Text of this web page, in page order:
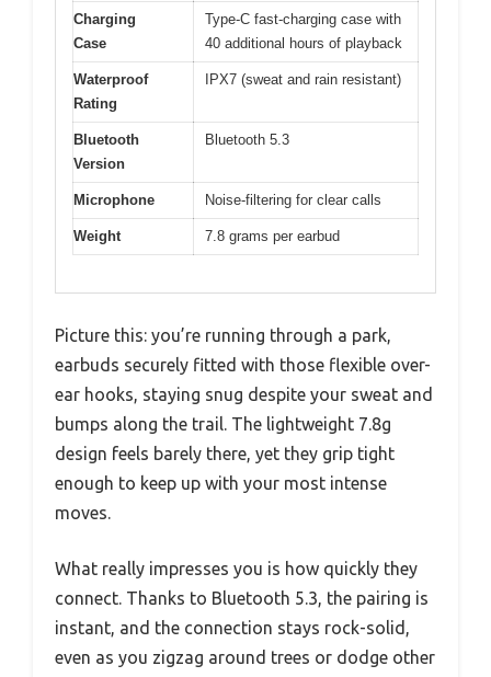
Charging
Case
Type-C fast-charging case with
40 additional hours of playback
Waterproof
Rating
IPX7 (sweat and rain resistant)
Bluetooth
Version
Bluetooth 5.3
Microphone Noise-filtering for clear calls
Weight 7.8 grams per earbud
Picture this: you’re running through a park,
earbuds securely fitted with those flexible over-
ear hooks, staying snug despite your sweat and
bumps along the trail. The lightweight 7.8g
design feels barely there, yet they grip tight
enough to keep up with your most intense
moves.
What really impresses you is how quickly they
connect. Thanks to Bluetooth 5.3, the pairing is
instant, and the connection stays rock-solid,
even as you zigzag around trees or dodge other